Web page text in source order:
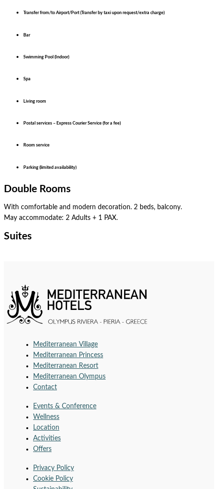
Transfer from/to Airport/Port (Transfer by taxi upon request/extra charge)
Bar
Swimming Pool (Indoor)
Spa
Living room
Postal services – Express Courier Service (for a fee)
Room service
Parking (limited availability)
Double Rooms
With comfortable and modern decoration. 2 beds, balcony.
May accommodate: 2 Adults + 1 PAX.
Double Room
Superior
Suites
Junior Suite
Family Suite
Luxury Suite
Mediterranean Village
Mediterranean Princess
Mediterranean Resort
Mediterranean Olympus
Contact
Events & Conference
Wellness
Location
Activities
Offers
Privacy Policy
Cookie Policy